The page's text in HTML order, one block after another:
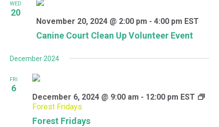
WED
20
Canine Court Clean Up Volunteer Event
November 20, 2024 @ 2:00 pm - 4:00 pm EST
December 2024
FRI
6
Forest Fridays
December 6, 2024 @ 9:00 am - 12:00 pm EST
Forest Fridays